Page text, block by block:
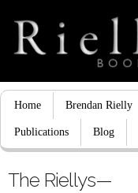
Home Brendan Rielly
Publications Blog
The Riellys—